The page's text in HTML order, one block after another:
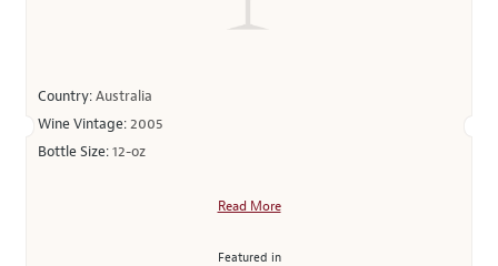
Country:Australia
Wine Vintage:2005
Bottle Size:12-oz
Read More
Featured in